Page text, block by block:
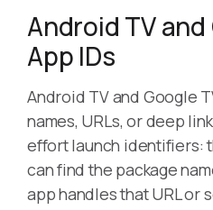
Android TV
App IDs
Android TV and Google
names, URLs, or deep
effort launch identifiers:
can find the package
app handles that URL or